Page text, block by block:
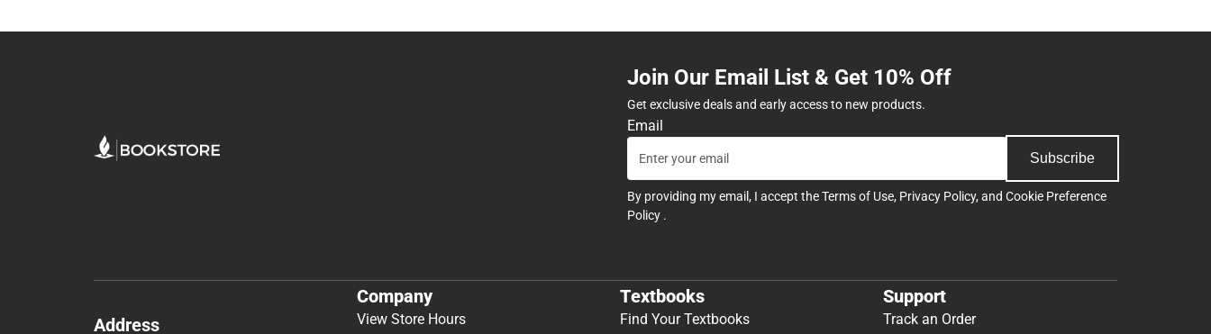
Join Our Email List & Get 10% Off
Get exclusive deals and early access to new products.
Email
Subscribe
By providing my email, I accept theTerms of Use, Privacy Policy, and Cookie Preference
Policy .
Address
Company
View Store Hours
Textbooks
Find Your Textbooks
Support
Track an Order